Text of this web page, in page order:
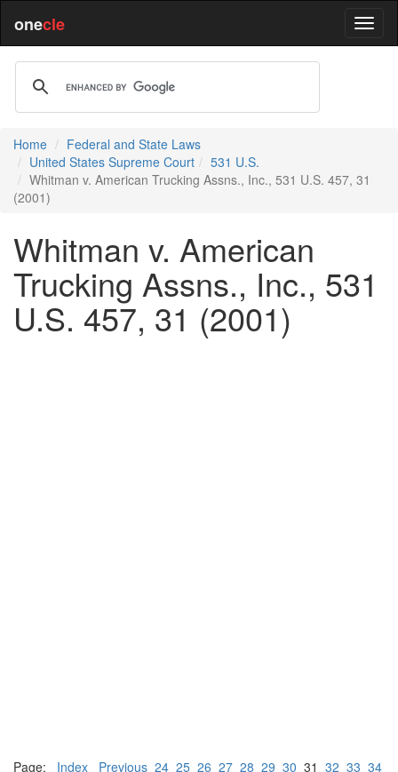
onecle
Home
Federal and State Laws
United States Supreme Court
531 U.S.
Whitman v. American Trucking Assns., Inc., 531 U.S. 457, 31
(2001)
Whitman v. American
Trucking Assns., Inc., 531
U.S. 457, 31 (2001)
Page: Index Previous 24 25 26 27 28 29 30 31 32 33 34